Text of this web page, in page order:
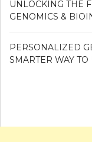
UNLOCKING THE
GENOMICS &
PERSONALIZED
SMARTER WAY